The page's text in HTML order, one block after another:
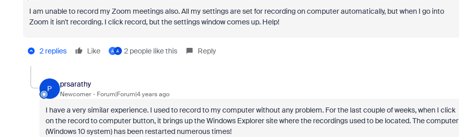
I am unable to record my Zoom meetings also. All my settings are set for recording on computer automatically, but when I go into
Zoom it isn't recording. I click record, but the settings window comes up. Help!
2 replies Like A A 2 people like this Reply
P
prsarathy
Newcomer Forum|Forum|4 years ago
I have a very similar experience. I used to record to my computer without any problem. For the last couple of weeks, when I click
on the record to computer button, it brings up the Windows Explorer site where the recordings used to be located. The computer
(Windows 10 system) has been restarted numerous times!